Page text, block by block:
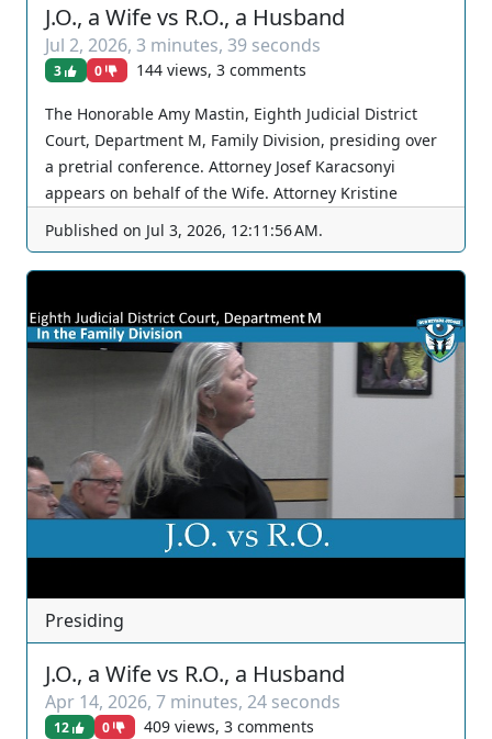
J.O., a Wife vs R.O., a Husband
Jul 2, 2026, 3 minutes, 39 seconds
3 0 144 views, 3 comments
The Honorable Amy Mastin, Eighth Judicial District
Court, Department M, Family Division, presiding over
a pretrial conference. Attorney Josef Karacsonyi
appears on behalf of the Wife. Attorney Kristine
Brewer appears on behalf of the Husband. The Court
continues again. You can join as a member by clicking
this link here:
QhxVxwKA/join For inquiries, feel free to contact us
through www.ournevadajudges.com
Published on Jul 3, 2026, 12:11:56 AM.
Presiding
J.O., a Wife vs R.O., a Husband
Apr 14, 2026, 7 minutes, 24 seconds
12 0 409 views, 3 comments